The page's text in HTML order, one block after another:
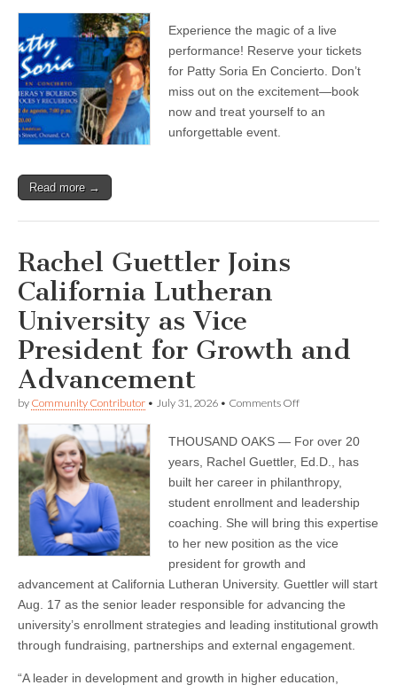
las
Américas
—
Buy
tickets
for
Experience the magic of a live
performance! Reserve your tickets
for Patty Soria En Concierto. Don’t
miss out on the excitement—book
now and treat yourself to an
unforgettable event.
Read more →
Rachel Guettler Joins
California Lutheran
University as Vice
President for Growth and
Advancement
by Community Contributor • July 31, 2026 • Comments Offon
Joins
California
University
as
Vice
President
for
Growth
and
Advancement
THOUSAND OAKS — For over 20
years, Rachel Guettler, Ed.D., has
built her career in philanthropy,
student enrollment and leadership
coaching. She will bring this expertise
to her new position as the vice
president for growth and
advancement at California Lutheran University. Guettler will start
Aug. 17 as the senior leader responsible for advancing the
university’s enrollment strategies and leading institutional growth
through fundraising, partnerships and external engagement.
“A leader in development and growth in higher education,